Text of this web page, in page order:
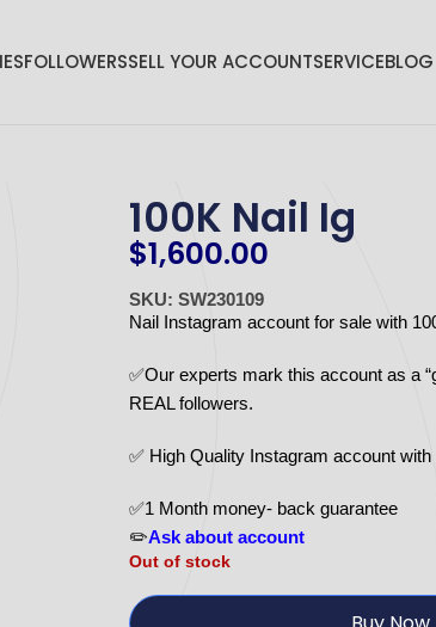
FOLLOWERSSELL YOUR ACCOUNTSERVICEBLOG
100K Nail Ig
$1,600.00
SKU: SW230109
Nail Instagram account for sale with
✅Our experts mark this account as a
REAL followers.
✅ High Quality Instagram account
✅1 Month money- back guarantee
✏️Ask about account
Out of stock